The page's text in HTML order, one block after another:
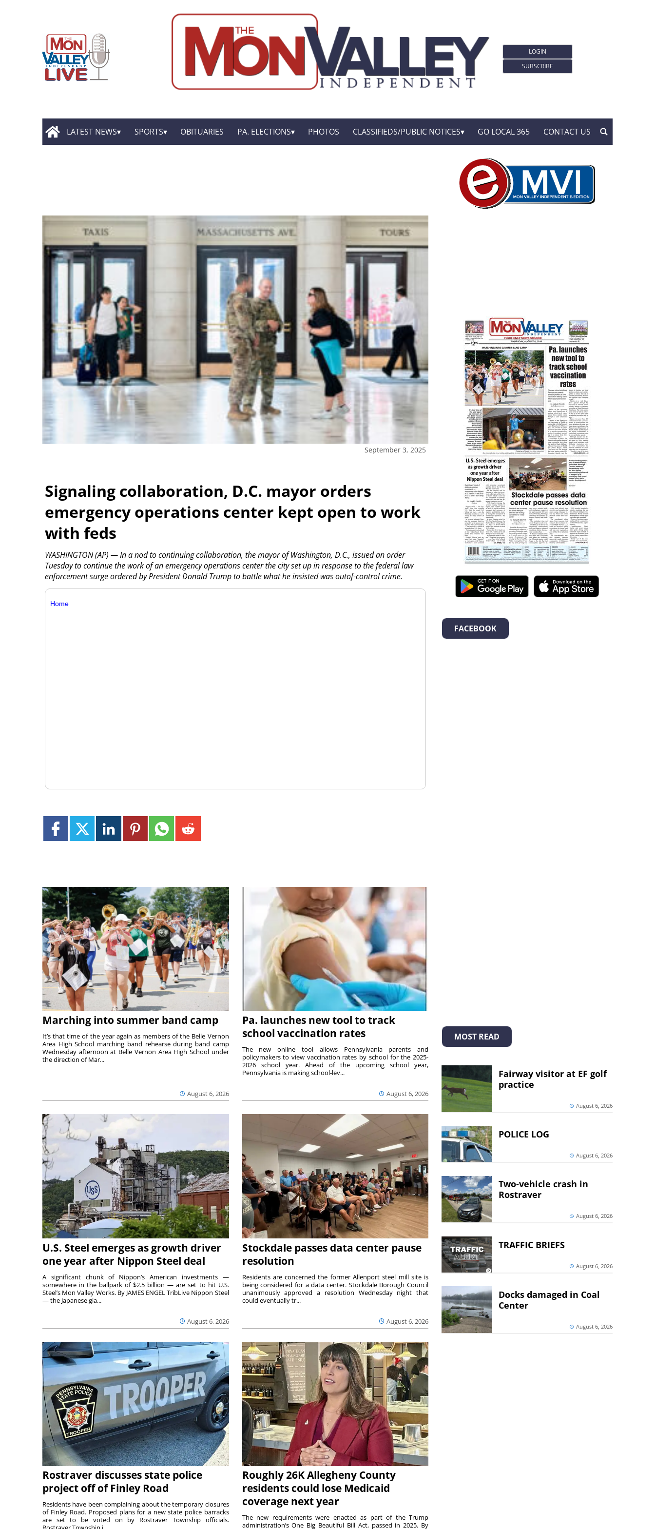
LOGIN
SUBSCRIBE
LATEST NEWS SPORTS OBITUARIES PA. ELECTIONS PHOTOS CLASSIFIEDS/PUBLIC NOTICES GO LOCAL 365 CONTACT US
September 3, 2025
Signaling collaboration, D.C. mayor orders
emergency operations center kept open to work
with feds
WASHINGTON (AP) — In a nod to continuing collaboration, the mayor of Washington, D.C., issued an order
Tuesday to continue the work of an emergency operations center the city set up in response to the federal law
enforcement surge ordered by President Donald Trump to battle what he insisted was outof-control crime.
Home
Marching into summer band camp
August 6, 2026
It’s that time of the year again as members of the Belle Vernon
Area High School marching band rehearse during band camp
Wednesday afternoon at Belle Vernon Area High School under
the direction of Mar...
Pa. launches new tool to track
school vaccination rates
August 6, 2026
The new online tool allows Pennsylvania parents and
policymakers to view vaccination rates by school for the 2025-
2026 school year. Ahead of the upcoming school year,
Pennsylvania is making school-lev...
U.S. Steel emerges as growth driver
one year after Nippon Steel deal
August 6, 2026
A significant chunk of Nippon’s American investments —
somewhere in the ballpark of $2.5 billion — are set to hit U.S.
Steel’s Mon Valley Works. By JAMES ENGEL TribLive Nippon Steel
— the Japanese gia...
Stockdale passes data center pause
resolution
August 6, 2026
Residents are concerned the former Allenport steel mill site is
being considered for a data center. Stockdale Borough Council
unanimously approved a resolution Wednesday night that
could eventually tr...
Rostraver discusses state police
project off of Finley Road
Residents have been complaining about the temporary closures
of Finley Road. Proposed plans for a new state police barracks
are set to be voted on by Rostraver Township officials.
Roughly 26K Allegheny County
residents could lose Medicaid
coverage next year
The new requirements were enacted as part of the Trump
administration’s One Big Beautiful Bill Act, passed in 2025. By
FACEBOOK
MOST READ
Fairway visitor at EF golf
practice
August 6, 2026
POLICE LOG
August 6, 2026
Two-vehicle crash in
Rostraver
August 6, 2026
TRAFFIC BRIEFS
August 6, 2026
Docks damaged in Coal
Center
August 6, 2026